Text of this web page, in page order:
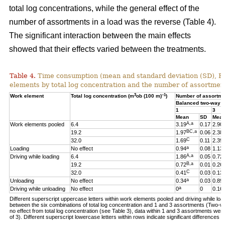
total log concentrations, while the general effect of the
number of assortments in a load was the reverse (Table 4).
The significant interaction between the main effects
showed that their effects varied between the treatments.
Table 4. Time consumption (mean and standard deviation (SD),
elements by total log concentration and the number of
Work element Total log concentration (m3ob (100 m)–1)
Number of
Balanced two-way
1
3
Mean
SD Mean
Work elements pooled 6.4 3.19A,a 0.17 2.90
19.2 1.97BC,a 0.06 2.38
32.0 1.69C 0.11 2.39
Loading No effect 0.94a 0.08 1.13
Driving while loading 6.4 1.86A,a 0.05 0.72
19.2 0.72B,a 0.01 0.26
32.0 0.41 C 0.03 0.13
Unloading No effect 0.34a 0.03 0.89
Driving while unloading No effect 0a 0 0.16
Different superscript uppercase letters within work elements pooled and driving while
between the six combinations of total log concentration and 1 and 3 assortments (Two-
no effect from total log concentration (see Table 3), data within 1 and 3 assortments
of 3). Different superscript lowercase letters within rows indicate significant differences